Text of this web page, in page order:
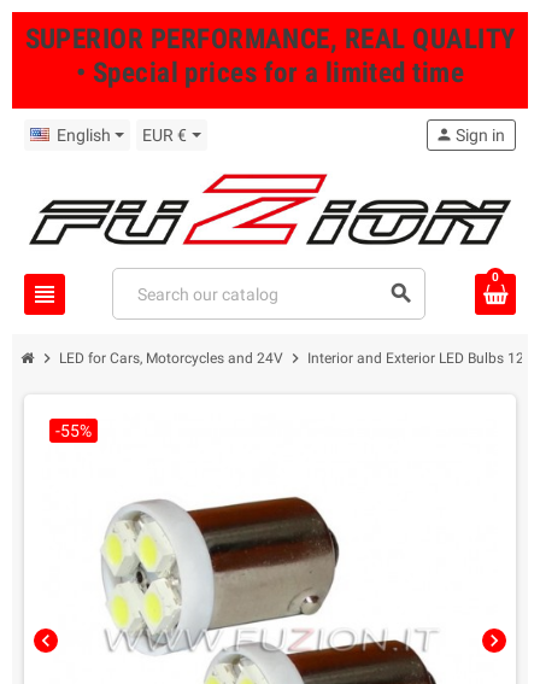
SUPERIOR PERFORMANCE, REAL QUALITY
• Special prices for a limited time
English EUR €
view_headline search
person Sign in
0
chevron_right LED for Cars, Motorcycles and 24V chevron_right Interior and Exterior LED Bulbs 12/
chevron_left chevron_right
-55%